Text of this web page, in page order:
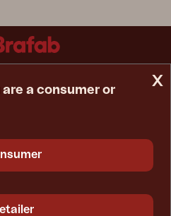
x
a consumer or